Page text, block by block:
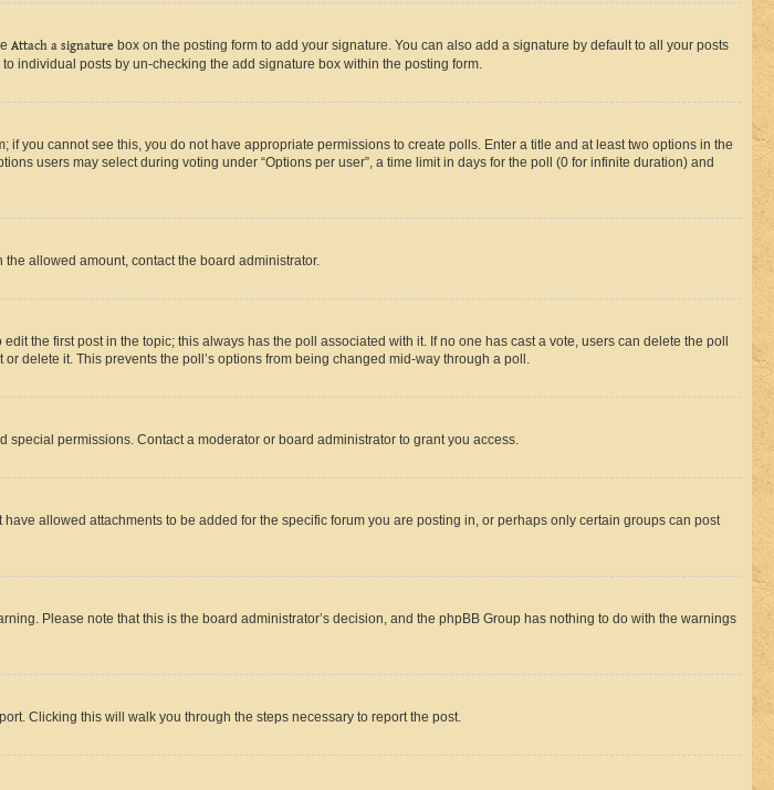
Attach a signature box on the posting form to add your signature. You can also add a signature by default to all your posts
individual posts by un-checking the add signature box within the posting form.
you cannot see this, you do not have appropriate permissions to create polls. Enter a title and at least two options in the
users may select during voting under “Options per user”, a time limit in days for the poll (0 for infinite duration) and
allowed amount, contact the board administrator.
the first post in the topic; this always has the poll associated with it. If no one has cast a vote, users can delete the poll
delete it. This prevents the poll’s options from being changed mid-way through a poll.
permissions. Contact a moderator or board administrator to grant you access.
allowed attachments to be added for the specific forum you are posting in, or perhaps only certain groups can post
Please note that this is the board administrator’s decision, and the phpBB Group has nothing to do with the warnings
Clicking this will walk you through the steps necessary to report the post.